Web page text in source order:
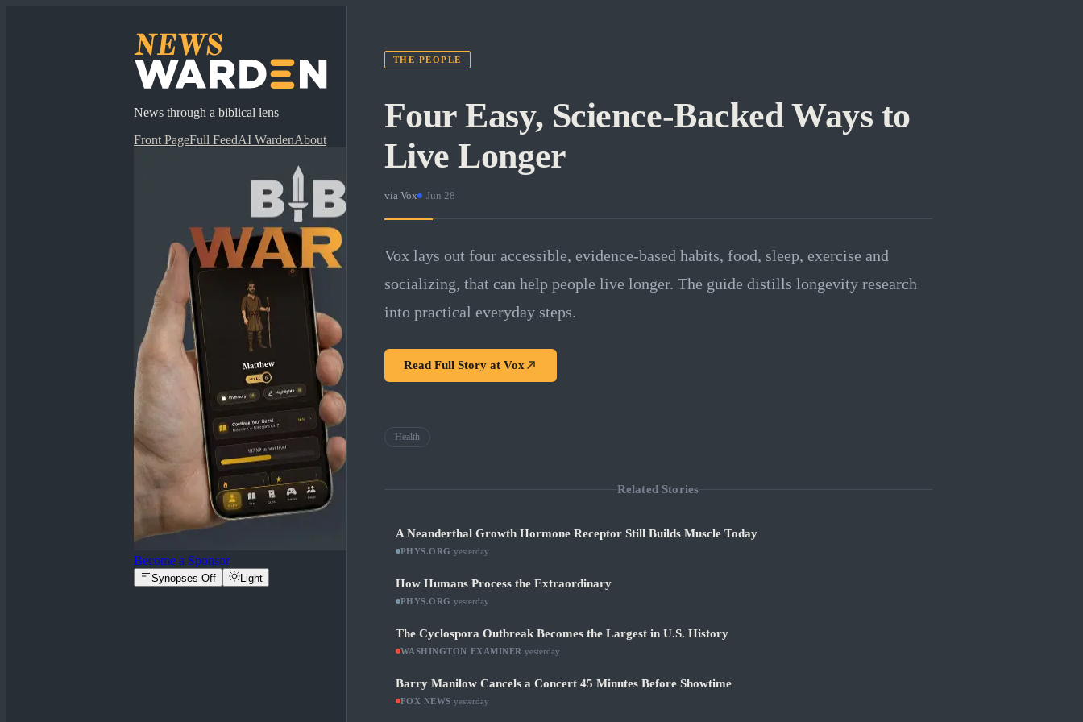
News through a biblical lens
Front PageFull FeedAI WardenAbout
Become a Sponsor
Synopses Off Light
THE PEOPLE
Four Easy, Science-Backed Ways to
Live Longer
via Vox · Jun 28
Vox lays out four accessible, evidence-based habits, food, sleep, exercise and
socializing, that can help people live longer. The guide distills longevity research
into practical everyday steps.
Read Full Story at Vox
Health
Related Stories
A Neanderthal Growth Hormone Receptor Still Builds Muscle Today
PHYS.ORG yesterday
How Humans Process the Extraordinary
PHYS.ORG yesterday
The Cyclospora Outbreak Becomes the Largest in U.S. History
WASHINGTON EXAMINER yesterday
Barry Manilow Cancels a Concert 45 Minutes Before Showtime
FOX NEWS yesterday